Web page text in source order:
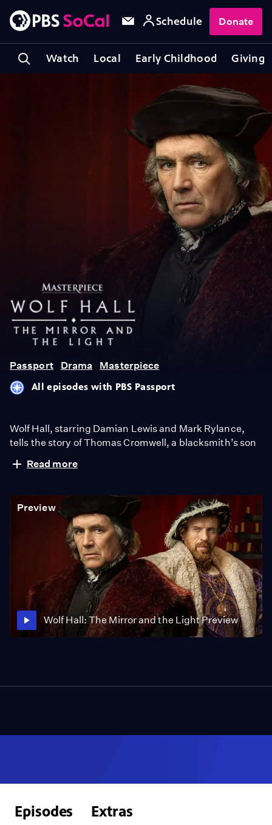
Watch Local Early Childhood Giving
Schedule Donate
Wolf
Hall
Passport Drama
Masterpiece
All episodes with PBS Passport
Wolf Hall, starring Damian Lewis and Mark Rylance,
tells the story of Thomas Cromwell, a blacksmith’s son
through King Henry VIII's court. Wolf Hall: The Mirror
novel in Hilary Mantel’s trilogy, airs Sundays, March
23-April 27, 2025, 9/8c, only on MASTERPIECE on
Read more
Preview
Wolf Hall: The Mirror and the Light Preview
Episodes Extras